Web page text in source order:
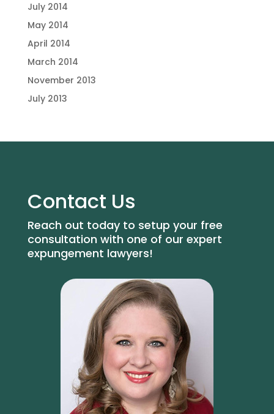
July 2014
May 2014
April 2014
March 2014
November 2013
July 2013
Contact Us
Reach out today to setup your free
consultation with one of our expert
expungement lawyers!